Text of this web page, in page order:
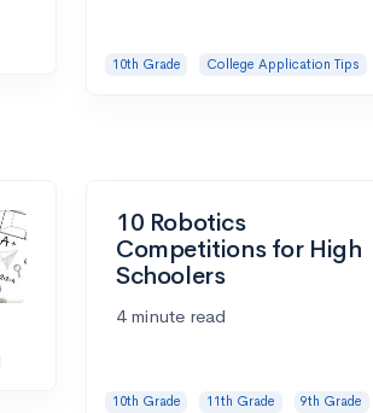
10th Grade College Application Tips
10 Robotics
Competitions for High
Schoolers
4 minute read
10th Grade 11th Grade
9th Grade